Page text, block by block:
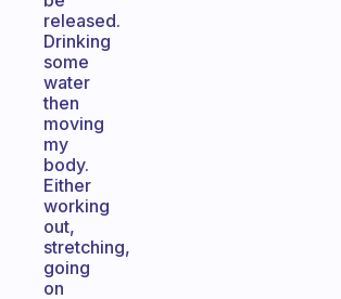
released.
Drinking
some
water
then
moving
my
body.
Either
working
out,
stretching,
going
on